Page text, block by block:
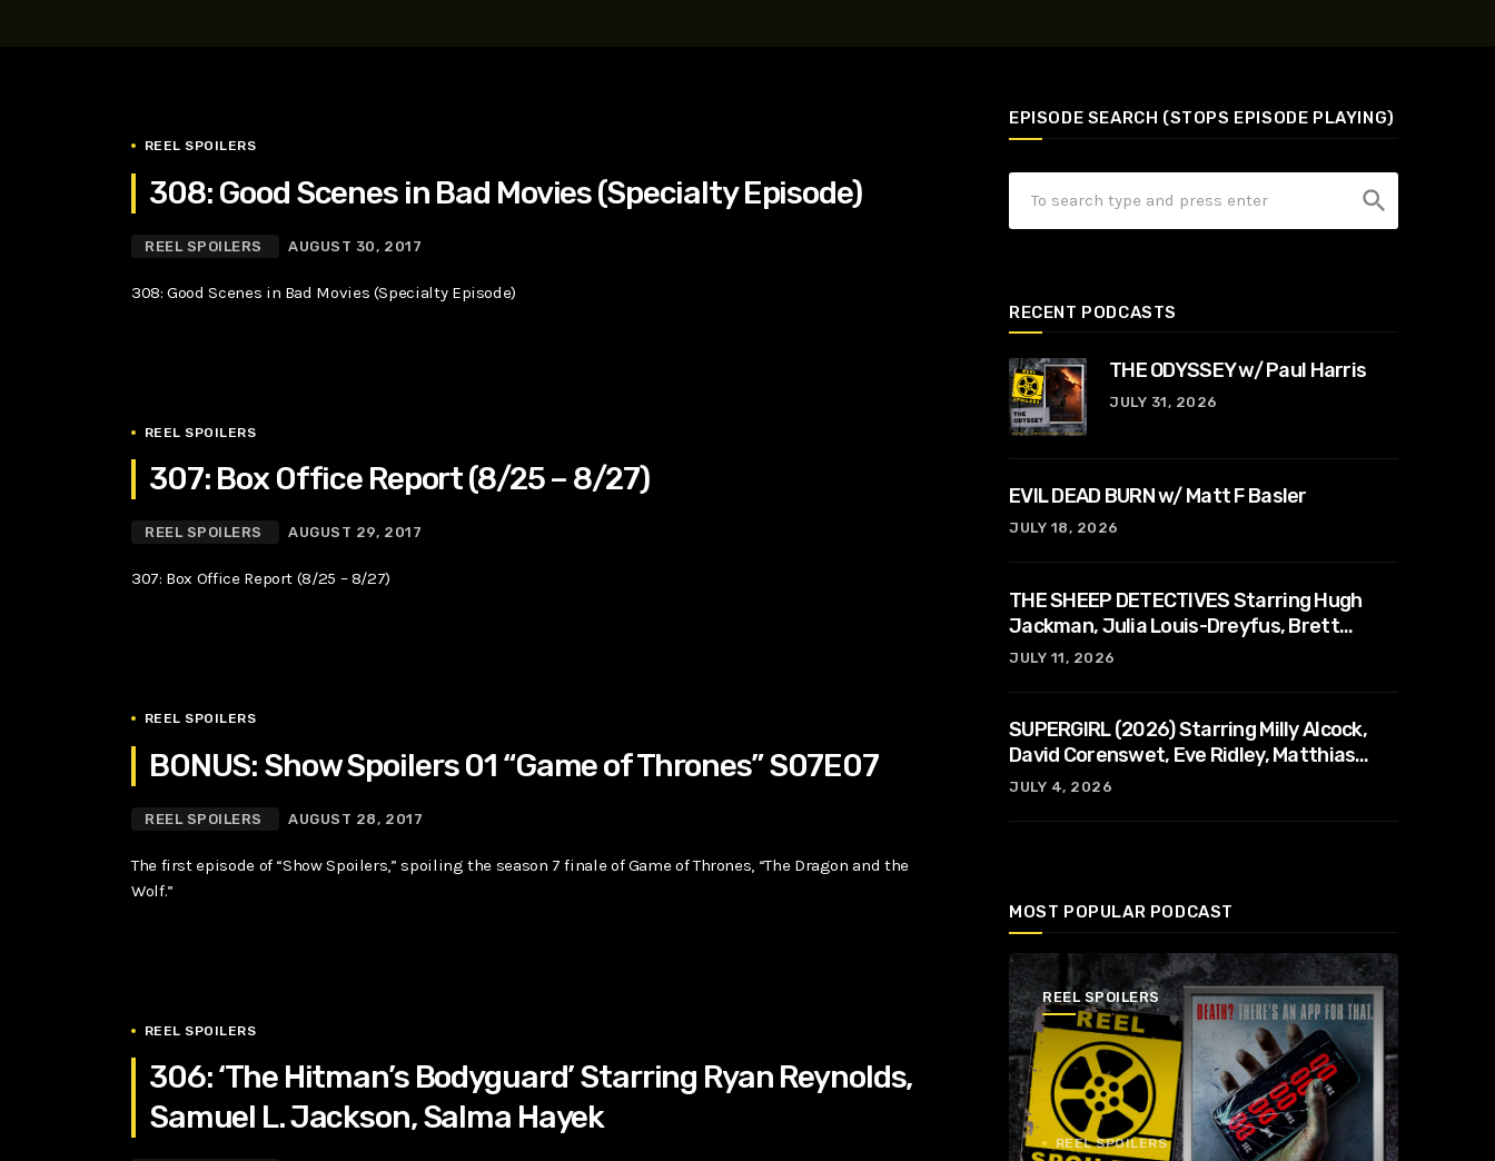
REEL SPOILERS
308: Good Scenes in Bad Movies (Specialty Episode)
REEL SPOILERS AUGUST 30, 2017
308: Good Scenes in Bad Movies (Specialty Episode)
REEL SPOILERS
307: Box Office Report (8/25 – 8/27)
REEL SPOILERS AUGUST 29, 2017
307: Box Office Report (8/25 – 8/27)
REEL SPOILERS
BONUS: Show Spoilers 01 “Game of Thrones” S07E07
REEL SPOILERS AUGUST 28, 2017
The first episode of “Show Spoilers,” spoiling the season 7 finale of Game of Thrones, “The Dragon and the
Wolf.”
REEL SPOILERS
306: ‘The Hitman’s Bodyguard’ Starring Ryan Reynolds,
Samuel L. Jackson, Salma Hayek
EPISODE SEARCH (STOPS EPISODE PLAYING)
search
RECENT PODCASTS
THE ODYSSEY w/ Paul Harris
JULY 31, 2026
EVIL DEAD BURN w/ Matt F Basler
JULY 18, 2026
THE SHEEP DETECTIVES Starring Hugh
Jackman, Julia Louis-Dreyfus, Brett
Goldstein, Patrick Stewart, Regina Hall
JULY 11, 2026
SUPERGIRL (2026) Starring Milly Alcock,
David Corenswet, Eve Ridley, Matthias
Schoenaerts
JULY 4, 2026
MOST POPULAR PODCAST
REEL SPOILERS
REEL SPOILERS